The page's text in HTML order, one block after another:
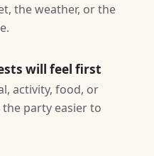
the weather, or the
will feel first
activity, food, or
party easier to